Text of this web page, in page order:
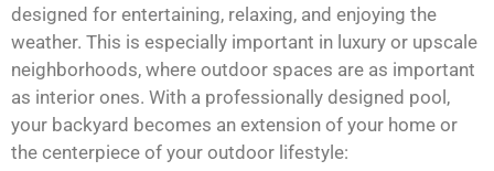
designed for entertaining, relaxing, and enjoying the
weather. This is especially important in luxury or upscale
neighborhoods, where outdoor spaces are as important
as interior ones. With a professionally designed pool,
your backyard becomes an extension of your home or
the centerpiece of your outdoor lifestyle: